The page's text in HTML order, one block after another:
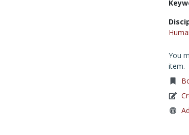
You
item.